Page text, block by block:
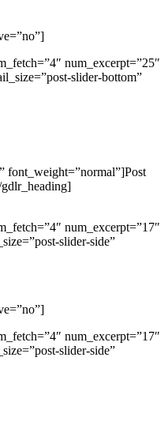
num_excerpt=”25″
slider-bottom”
font_weight=”normal”]Post
num_excerpt=”17″
slider-side”
num_excerpt=”17″
slider-side”